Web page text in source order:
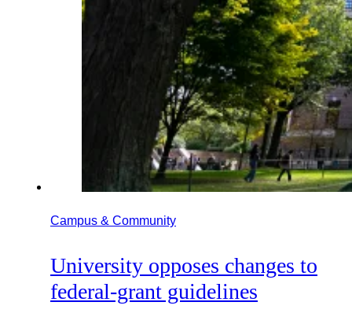
Campus & Community
University opposes changes to
federal-grant guidelines